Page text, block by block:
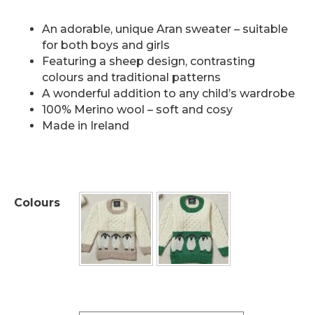
An adorable, unique Aran sweater – suitable
for both boys and girls
Featuring a sheep design, contrasting
colours and traditional patterns
A wonderful addition to any child’s wardrobe
100% Merino wool – soft and cosy
Made in Ireland
Colours